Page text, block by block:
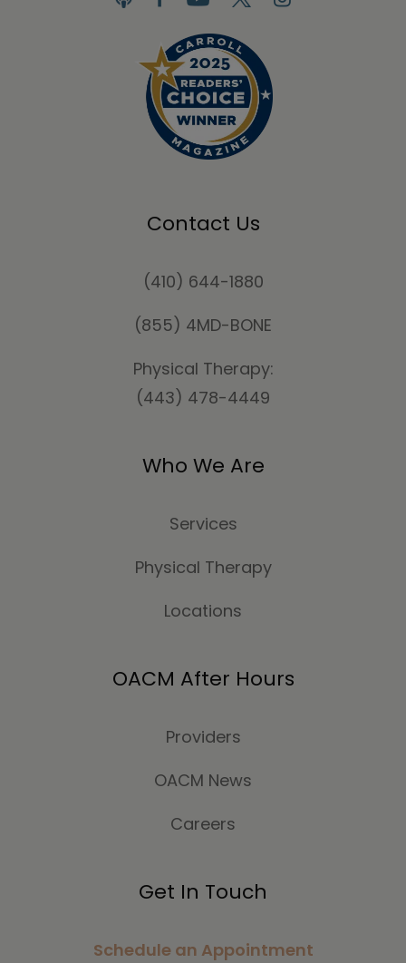
Contact Us
(410) 644-1880
(855) 4MD-BONE
Physical Therapy:
(443) 478-4449
Who We Are
Services
Physical Therapy
Locations
OACM After Hours
Providers
OACM News
Careers
Get In Touch
Schedule an Appointment